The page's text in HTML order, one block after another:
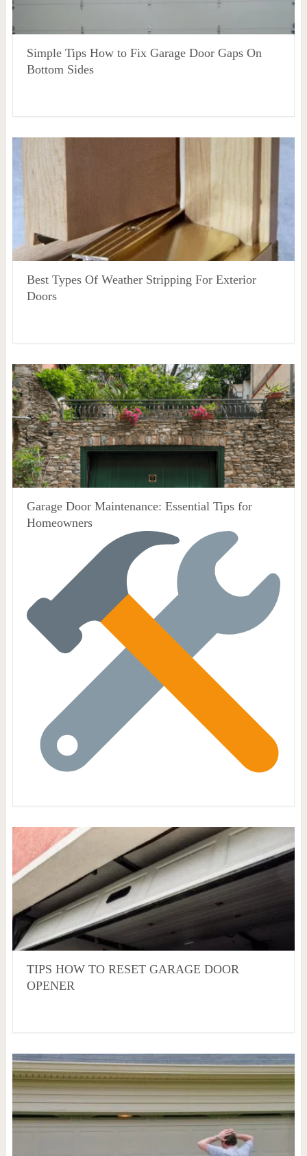
Simple Tips How to Fix Garage Door Gaps On
Bottom Sides
Best Types Of Weather Stripping For Exterior
Doors
Garage Door Maintenance: Essential Tips for
Homeowners
TIPS HOW TO RESET GARAGE DOOR
OPENER